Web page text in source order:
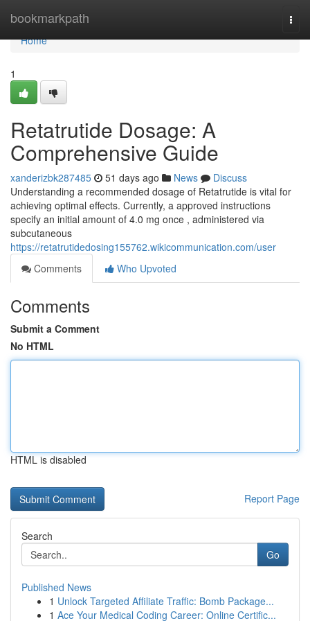
bookmarkpath
Home
Home
1
Retatrutide Dosage: A
Comprehensive Guide
xanderizbk287485 51 days ago News
Discuss
Understanding a recommended dosage of Retatrutide is vital for
achieving optimal effects. Currently, a approved instructions
specify an initial amount of 4.0 mg once , administered via
subcutaneous
https://retatrutidedosing155762.wikicommunication.com/user
Comments
Who Upvoted
Comments
Submit a Comment
No HTML
HTML is disabled
Report Page
Search
Go
Published News
1 Unlock Targeted Affiliate Traffic: Bomb Package...
1 Ace Your Medical Coding Career: Online Certific...